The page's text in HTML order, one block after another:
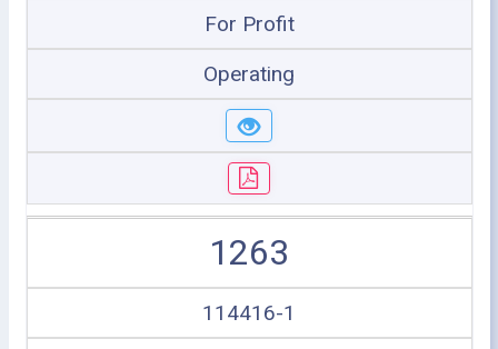
For Profit
Operating
1263
114416-1